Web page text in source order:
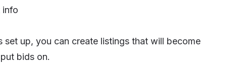
info
up, you can create listings that will become
bids on.